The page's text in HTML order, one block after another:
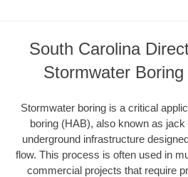
South Carolina
Stormwater
Stormwater boring is a critical
boring (HAB), also known as
underground infrastructure
flow. This process is often used in
commercial projects that require